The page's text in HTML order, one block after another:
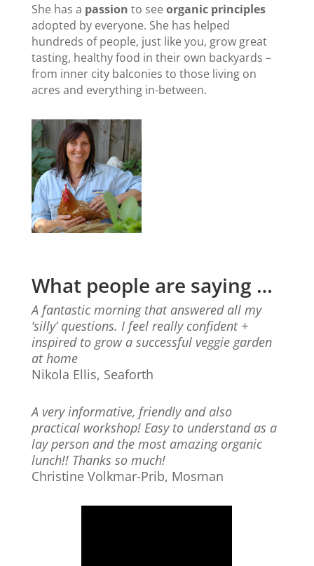
She has a passion to seeorganic principles
adopted by everyone. She has helped
hundreds of people, just like you, grow great
tasting, healthy food in their own backyards –
from inner city balconies to those living on
acres and everything in-between.
What people are saying …
A fantastic morning that answered all my
‘silly’ questions. I feel really confident +
inspired to grow a successful veggie garden
at home
Nikola Ellis, Seaforth
A very informative, friendly and also
practical workshop! Easy to understand as a
lay person and the most amazing organic
lunch!! Thanks so much!
Christine Volkmar-Prib, Mosman